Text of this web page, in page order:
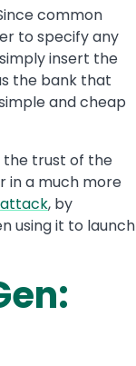
common
to specify any
insert the
the bank that
and cheap
the trust of the
in a much more
, by
using it to launch